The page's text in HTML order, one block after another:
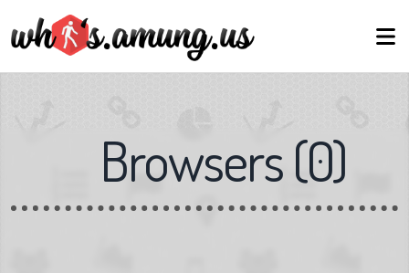
Browsers(0)